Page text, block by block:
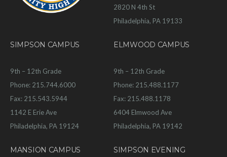
2820 N 4th St
Philadelphia, PA 19133
SIMPSON CAMPUS
9th – 12th Grade
Phone: 215.744.6000
Fax: 215.543.5944
1142 E Erie Ave
Philadelphia, PA 19124
ELMWOOD CAMPUS
9th – 12th Grade
Phone: 215.488.1177
Fax: 215.488.1178
6404 Elmwood Ave
Philadelphia, PA 19142
MANSION CAMPUS
SIMPSON EVENING